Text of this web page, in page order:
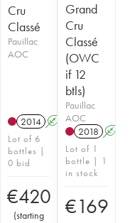
Cru
Classé
Pauillac
AOC
2014 A T
Lot of 6
bottles |
0 bid
€420
(starting
Grand
Cru
Classé
(OWC
if 12
btls)
Pauillac
AOC
2018 A
Lot of 1
bottle | 1
in stock
€169